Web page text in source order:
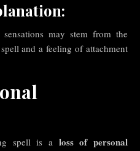
may stem from the
and a feeling of attachment
spell is a loss of personal